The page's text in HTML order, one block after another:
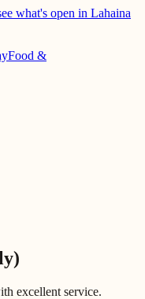
what's open in Lahaina
Food &
excellent service.